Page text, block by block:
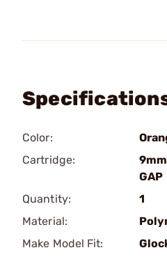
Color:
Cartridge:
GAP
Quantity:
1
Material:
Make Model Fit: